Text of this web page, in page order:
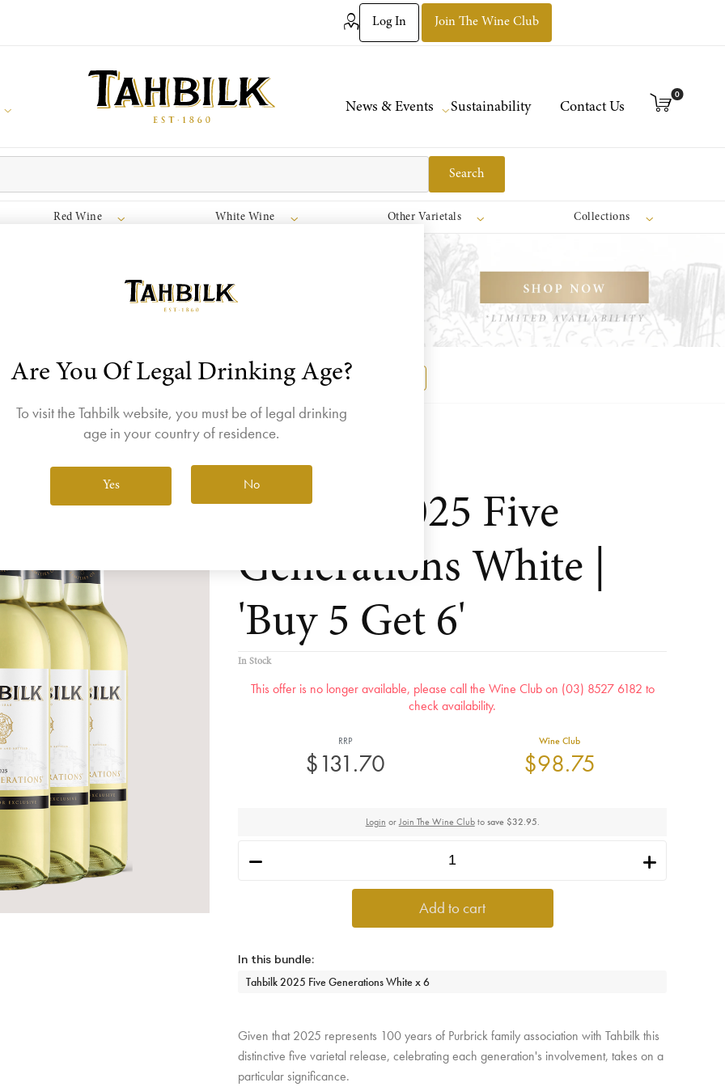
Log In Join The Wine Club
News & Events Sustainability Contact Us
0
Search
Red Wine White Wine Other Varietals Collections
join the Wine Club free to access our exclusive Wine Club offers Login
Tahbilk 2025 Five
Generations White |
'Buy 5 Get 6'
In Stock
This offer is no longer available, please call the Wine Club on (03) 8527 6182 to
check availability.
$131.70
RRP
$98.75
Wine Club
Login orJoin The Wine Clubtosave $32.95.
i
h
Add to cart
Tahbilk 2025 Five Generations White x 6
Given that 2025 represents 100 years of Purbrick family association with Tahbilk this
distinctive five varietal release, celebrating each generation's involvement, takes on a
particular significance.
Are You Of Legal Drinking Age?
To visit the Tahbilk website, you must be of legal drinking
age in your country of residence.
Yes No